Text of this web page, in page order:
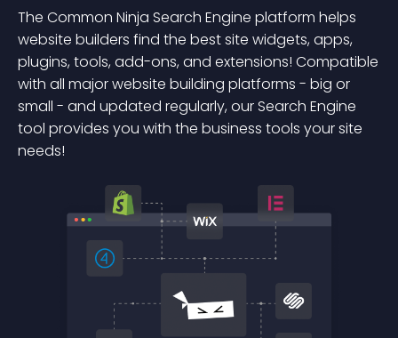
The Common Ninja Search Engine platform helps
website builders find the best site widgets, apps,
plugins, tools, add-ons, and extensions! Compatible
with all major website building platforms - big or
small - and updated regularly, our Search Engine
tool provides you with the business tools your site
needs!